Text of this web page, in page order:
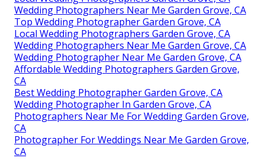
Wedding Photographers Near Me Garden Grove, CA
Top Wedding Photographer Garden Grove, CA
Local Wedding Photographers Garden Grove, CA
Wedding Photographers Near Me Garden Grove, CA
Wedding Photographer Near Me Garden Grove, CA
Affordable Wedding Photographers Garden Grove,
CA
Best Wedding Photographer Garden Grove, CA
Wedding Photographer In Garden Grove, CA
Photographers Near Me For Wedding Garden Grove,
CA
Photographer For Weddings Near Me Garden Grove,
CA